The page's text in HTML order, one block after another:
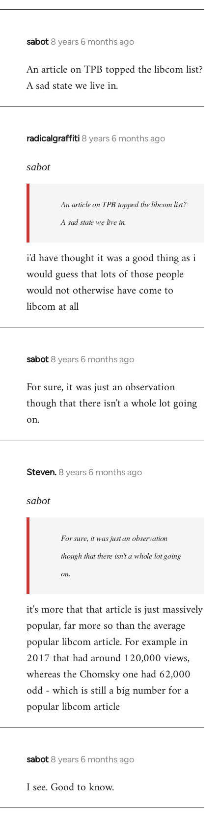
sabot 8 years 6 months ago
In
to
Welcome
libcom.org
An article on TPB topped the libcom list?
A sad state we live in.
radicalgraffiti 8 years 6 months ago
In
to
libcom.org
sabot
An article on TPB topped the libcom list?
A sad state we live in.
i'd have thought it was a good thing as i
would guess that lots of those people
would not otherwise have come to
libcom at all
sabot 8 years 6 months ago
In
to
Welcome
libcom.org
For sure, it was just an observation
though that there isn't a whole lot going
on.
Steven. 8 years 6 months ago
In
to
libcom.org
sabot
For sure, it was just an observation
though that there isn't a whole lot going
on.
it's more that that article is just massively
popular, far more so than the average
popular libcom article. For example in
2017 that had around 120,000 views,
whereas the Chomsky one had 62,000
odd - which is still a big number for a
popular libcom article
sabot 8 years 6 months ago
In
to
I see. Good to know.